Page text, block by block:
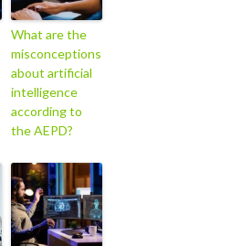
What are the
misconceptions
about artificial
intelligence
according to
the AEPD?